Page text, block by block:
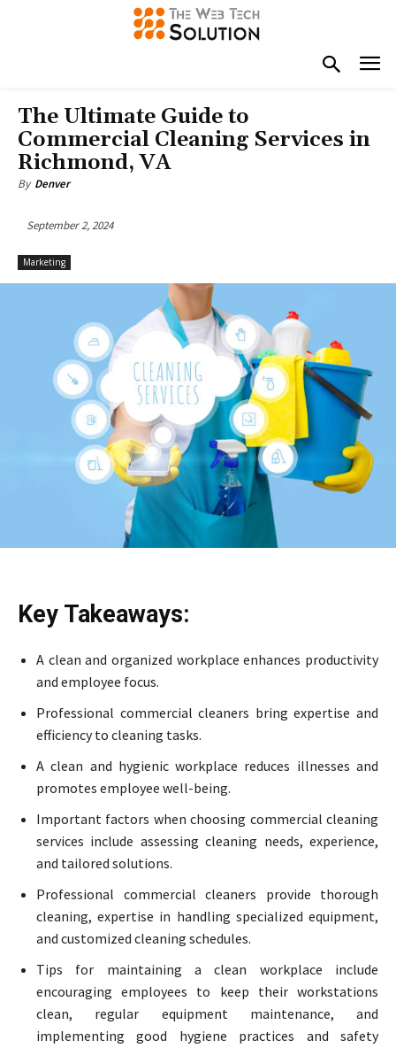
The Ultimate Guide to
Commercial Cleaning Services in
Richmond, VA
By Denver
September 2, 2024
Marketing
Key Takeaways:
A clean and organized workplace enhances productivity
and employee focus.
Professional commercial cleaners bring expertise and
efficiency to cleaning tasks.
A clean and hygienic workplace reduces illnesses and
promotes employee well-being.
Important factors when choosing commercial cleaning
services include assessing cleaning needs, experience,
and tailored solutions.
Professional commercial cleaners provide thorough
cleaning, expertise in handling specialized equipment,
and customized cleaning schedules.
Tips for maintaining a clean workplace include
encouraging employees to keep their workstations
clean, regular equipment maintenance, and
implementing good hygiene practices and safety